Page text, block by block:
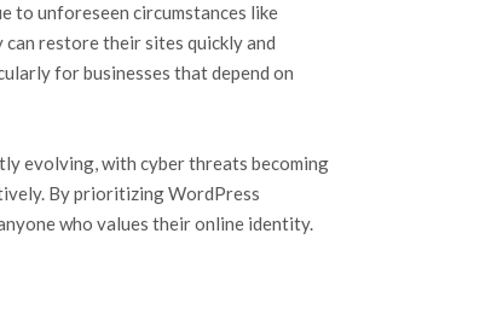
to unforeseen circumstances like
restore their sites quickly and
for businesses that depend on
evolving, with cyber threats becoming
By prioritizing WordPress
who values their online identity.